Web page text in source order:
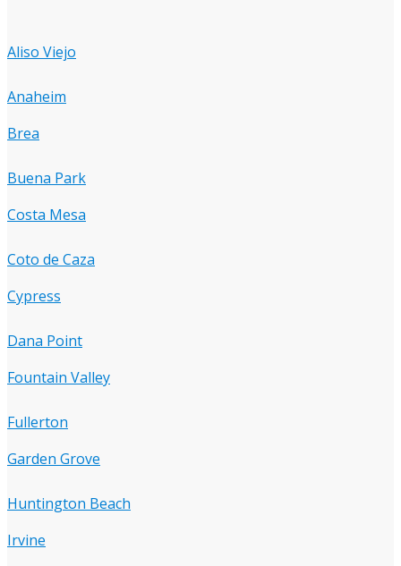
Aliso Viejo
Anaheim
Brea
Buena Park
Costa Mesa
Coto de Caza
Cypress
Dana Point
Fountain Valley
Fullerton
Garden Grove
Huntington Beach
Irvine